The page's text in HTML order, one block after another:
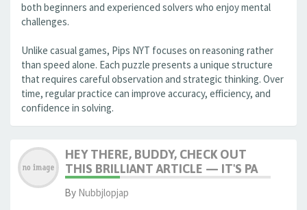
both beginners and experienced solvers who enjoy mental
challenges.
Unlike casual games, Pips NYT focuses on reasoning rather
than speed alone. Each puzzle presents a unique structure
that requires careful observation and strategic thinking. Over
time, regular practice can improve accuracy, efficiency, and
confidence in solving.
HEY THERE, BUDDY, CHECK OUT
THIS BRILLIANT ARTICLE — IT'S PA
By Nubbjlopjap